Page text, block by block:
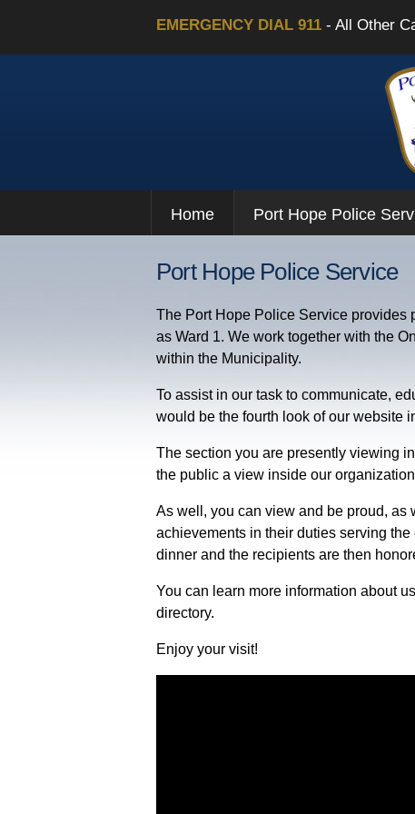
EMERGENCY DIAL 911 - All Other
Home Port Hope Police
Port Hope Police Service
The Port Hope Police Service provides
as Ward 1. We work together with the
within the Municipality.
To assist in our task to communicate,
would be the fourth look of our website
The section you are presently viewing
the public a view inside our
As well, you can view and be proud, as
achievements in their duties serving
dinner and the recipients are then
You can learn more information about
directory.
Enjoy your visit!